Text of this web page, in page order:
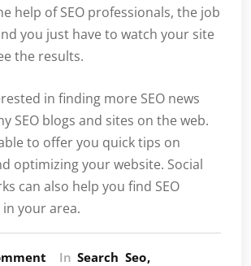
help of SEO professionals, the job
you just have to watch your site
the results.
in finding more SEO news
SEO blogs and sites on the web.
to offer you quick tips on
optimizing your website. Social
can also help you find SEO
your area.
In Search Seo